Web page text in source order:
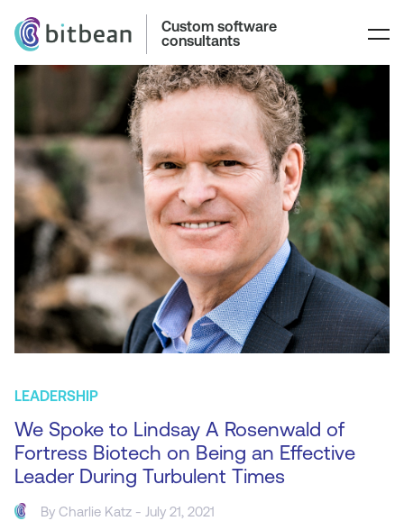
Custom software
consultants
LEADERSHIP
We Spoke to Lindsay A Rosenwald of
Fortress Biotech on Being an Effective
Leader During Turbulent Times
ByCharlie Katz - July 21, 2021